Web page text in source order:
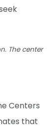
The center
Centers
that